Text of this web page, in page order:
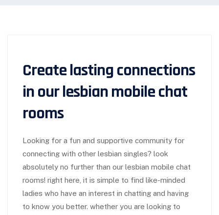
Create lasting connections
in our lesbian mobile chat
rooms
Looking for a fun and supportive community for
connecting with other lesbian singles? look
absolutely no further than our lesbian mobile chat
rooms! right here, it is simple to find like-minded
ladies who have an interest in chatting and having
to know you better. whether you are looking to